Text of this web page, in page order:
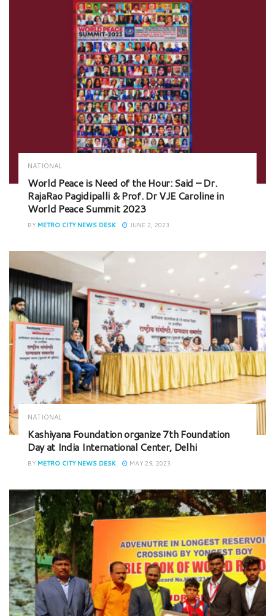
NATIONAL
World Peace is Need of the Hour: Said – Dr.
RajaRao Pagidipalli & Prof. Dr VJE Caroline in
World Peace Summit 2023
BY METRO CITY NEWS DESK JUNE 2, 2023
NATIONAL
Kashiyana Foundation organize 7th Foundation
Day at India International Center, Delhi
BY METRO CITY NEWS DESK MAY 29, 2023